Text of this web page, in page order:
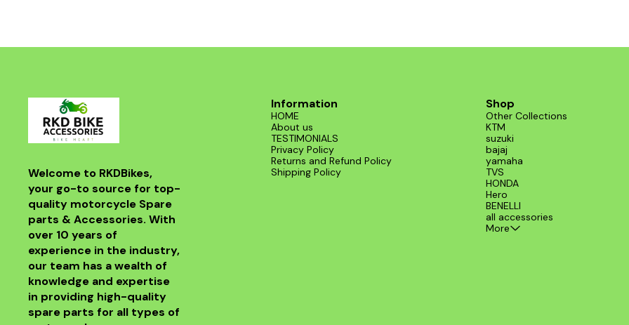
Welcome to RKDBikes,
your go-to source for top-
quality motorcycle Spare
parts & Accessories. With
over 10 years of
experience in the industry,
our team has a wealth of
knowledge and expertise
in providing high-quality
spare parts for all types of
Information
HOME
About us
TESTIMONIALS
Privacy Policy
Returns and Refund Policy
Shipping Policy
Shop
Other Collections
KTM
suzuki
bajaj
yamaha
TVS
HONDA
Hero
BENELLI
all accessories
More